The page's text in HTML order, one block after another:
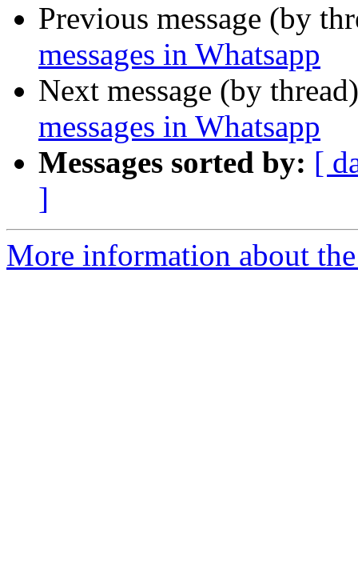
Previous message (by
messages in Whatsapp
Next message (by
messages in Whatsapp
Messages sorted by: [
]
More information about